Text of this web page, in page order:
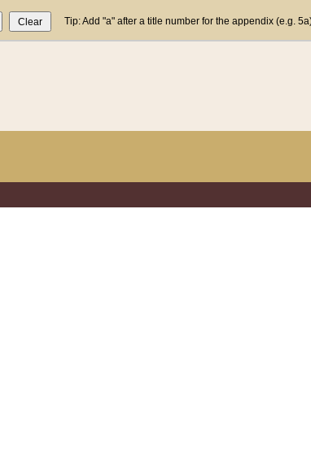
Tip: Add "a" after a title number for the appendix (e.g.